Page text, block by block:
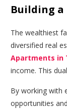
Building
The wealthiest
diversified real
Apartments in
income. This
By working with
opportunities